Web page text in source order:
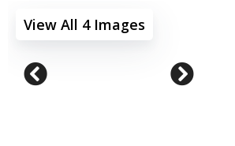
View All 4 Images